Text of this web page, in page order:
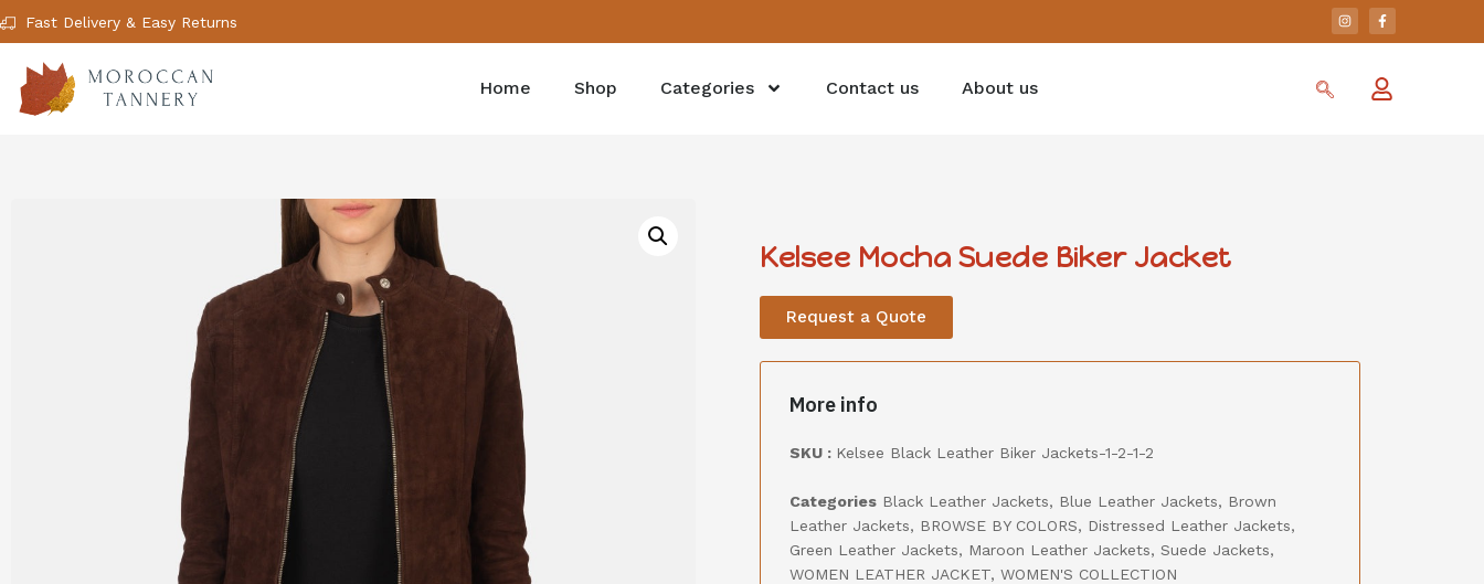
Fast Delivery & Easy Returns
Home Shop Categories Contact us About us
Kelsee Mocha Suede Biker Jacket
Request a Quote
More info
SKU : Kelsee Black Leather Biker Jackets-1-2-1-2
Categories Black Leather Jackets, Blue Leather Jackets, Brown
Leather Jackets, BROWSE BY COLORS, Distressed Leather Jackets,
Green Leather Jackets, Maroon Leather Jackets, Suede Jackets,
WOMEN LEATHER JACKET, WOMEN'S COLLECTION